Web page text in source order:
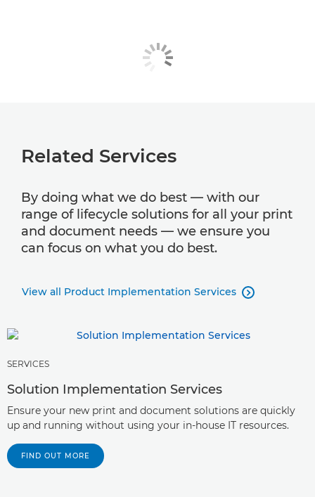
Related Services
By doing what we do best — with our
range of lifecycle solutions for all your print
and document needs — we ensure you
can focus on what you do best.
View all Product Implementation Services 
SERVICES
Solution Implementation Services
Ensure your new print and document solutions are quickly
up and running without using your in-house IT resources.
FIND OUT MORE